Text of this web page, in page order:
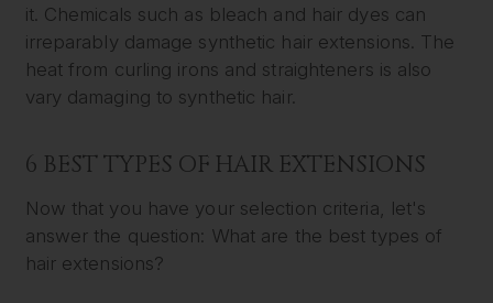
it. Chemicals such as bleach and hair dyes can
irreparably damage synthetic hair extensions. The
heat from curling irons and straighteners is also
vary damaging to synthetic hair.
6 BEST TYPES OF HAIR EXTENSIONS
Now that you have your selection criteria, let's
answer the question: What are the best types of
hair extensions?